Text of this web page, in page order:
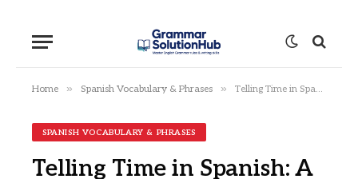
Home » Spanish Vocabulary & Phrases » Telling Time in Spanish: A Comprehensive Guide
SPANISH VOCABULARY & PHRASES
Telling Time in Spanish: A